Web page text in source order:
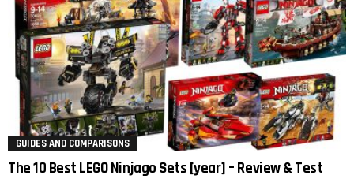
GUIDES AND COMPARISONS
The 10 Best LEGO Ninjago Sets [year] – Review & Test